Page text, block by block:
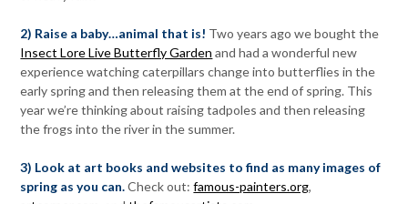
2) Raise a baby…animal that is! Two years ago we bought the
Insect Lore Live Butterfly Garden and had a wonderful new
experience watching caterpillars change into butterflies in the
early spring and then releasing them at the end of spring. This
year we’re thinking about raising tadpoles and then releasing
the frogs into the river in the summer.
3) Look at art books and websites to find as many images of
spring as you can.Check out:famous-painters.org,